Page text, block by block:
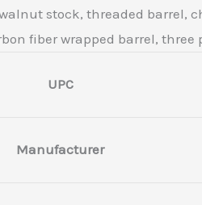
stock, threaded barrel,
fiber wrapped barrel,
UPC
Manufacturer